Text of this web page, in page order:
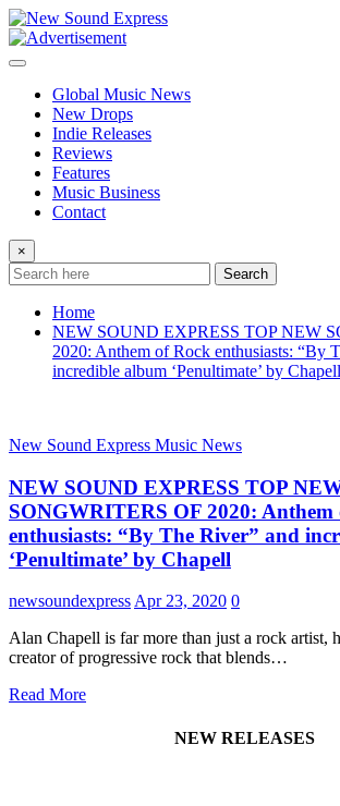
Skip
to
content
Global Music News
New Drops
Indie Releases
Reviews
Features
Music Business
Contact
×
Search
Home
NEW SOUND EXPRESS TOP NEW
2020: Anthem of Rock enthusiasts: “By
incredible album ‘Penultimate’ by Chapell
New Sound Express Music News
NEW SOUND EXPRESS TOP
SONGWRITERS OF 2020: Anthem
enthusiasts: “By The River” and
‘Penultimate’ by Chapell
newsoundexpressApr 23, 2020 0
Alan Chapell is far more than just a rock artist,
creator of progressive rock that blends…
Read More
NEW RELEASES